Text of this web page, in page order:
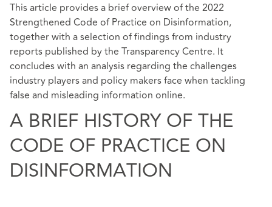
This article provides a brief overview of the 2022
Strengthened Code of Practice on Disinformation,
together with a selection of findings from industry
reports published by the Transparency Centre. It
concludes with an analysis regarding the challenges
industry players and policy makers face when tackling
false and misleading information online.
A BRIEF HISTORY OF THE
CODE OF PRACTICE ON
DISINFORMATION